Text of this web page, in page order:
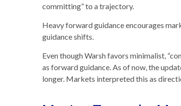
committing” to a trajectory.
Heavy forward guidance encourages
guidance shifts.
Even though Warsh favors minimalist,
as forward guidance. As of now, the
longer. Markets interpreted this as